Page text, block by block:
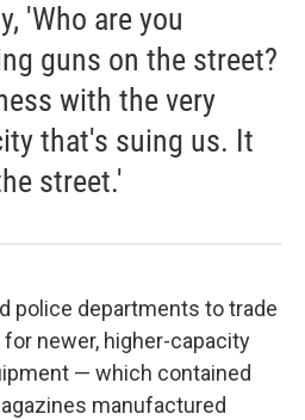
'Who are you
guns on the street?
with the very
that's suing us. It
street.'
police departments to trade
newer, higher-capacity
— which contained
manufactured